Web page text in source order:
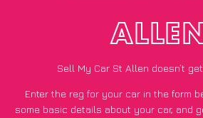
ALLEN
Sell My Car St Allen doesn’t
Enter the reg for your car in the form
some basic details about your car, and